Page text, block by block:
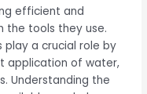
efficient and
the tools they use.
play a crucial role by
application of water,
Understanding the